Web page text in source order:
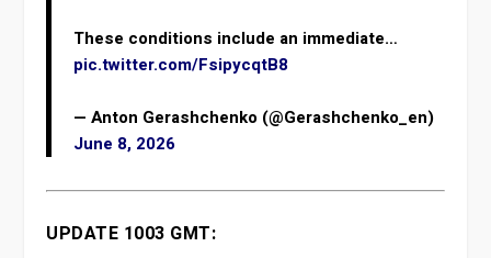
These conditions include an immediate…
pic.twitter.com/FsipycqtB8
— Anton Gerashchenko (@Gerashchenko_en)
June 8, 2026
UPDATE 1003 GMT: